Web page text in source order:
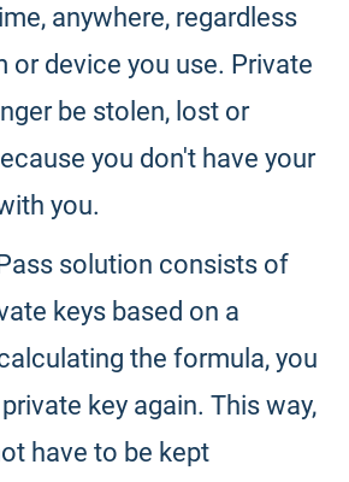
anywhere, regardless
or device you use. Private
be stolen, lost or
you don't have your
you.
solution consists of
keys based on a
the formula, you
key again. This way,
have to be kept